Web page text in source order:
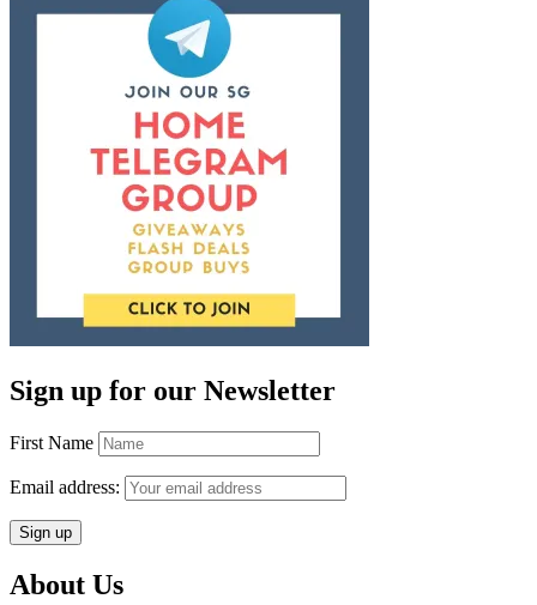
Sign up for our Newsletter
First Name
Email address:
About Us